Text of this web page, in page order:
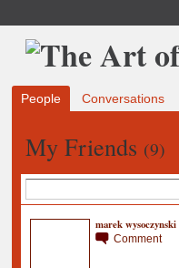
People Conversations
My Friends (9)
marek wysoczynski
Comment